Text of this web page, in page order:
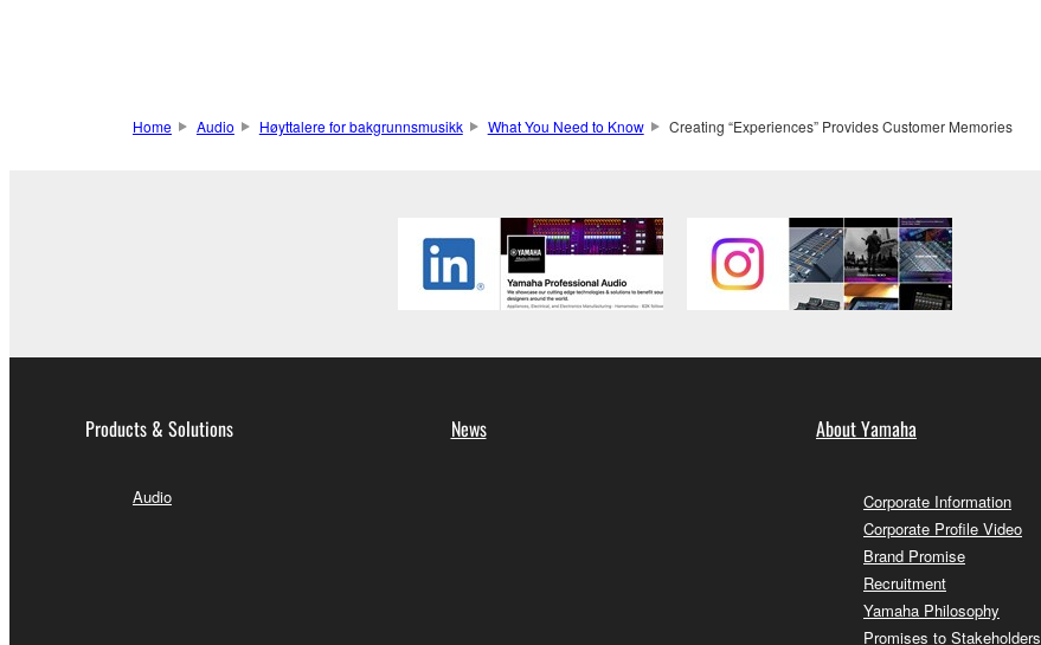
Home Audio Høyttalere for bakgrunnsmusikk What You Need to Know Creating “Experiences” Provides Customer Memories
Products & Solutions
Audio
News About Yamaha
Corporate Information
Corporate Profile Video
Brand Promise
Recruitment
Yamaha Philosophy
Promises to Stakeholders